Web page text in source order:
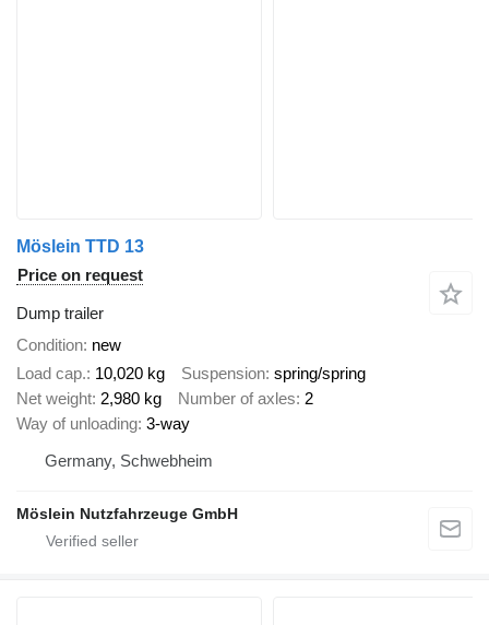
Möslein TTD 13
Price on request
Dump trailer
Condition new
Load cap. 10,020 kg Suspension spring/spring
Net weight 2,980 kg Number of axles 2
Way of unloading 3-way
Germany, Schwebheim
Möslein Nutzfahrzeuge GmbH